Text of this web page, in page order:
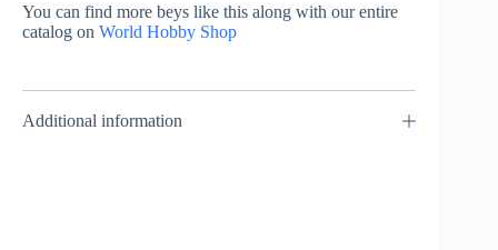
You can find more beys like this along with our entire
catalog on World Hobby Shop
Additional information